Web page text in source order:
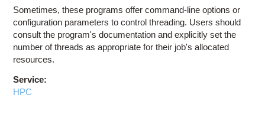
Sometimes, these programs offer command-line options or
configuration parameters to control threading. Users should
consult the program's documentation and explicitly set the
number of threads as appropriate for their job's allocated
resources.
Service:
HPC